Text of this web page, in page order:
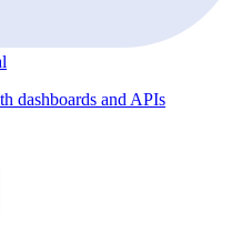
dashboards and APIs